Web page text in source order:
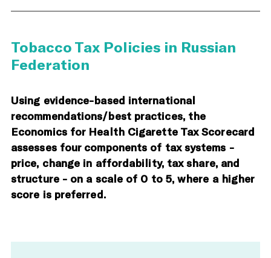
Tobacco Tax Policies in Russian
Federation
Using evidence-based international
recommendations/best practices, the
Economics for Health Cigarette Tax Scorecard
assesses four components of tax systems -
price, change in affordability, tax share, and
structure - on a scale of 0 to 5, where a higher
score is preferred.